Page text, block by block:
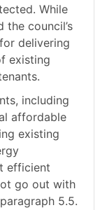
While
council’s
delivering
existing
including
affordable
existing
efficient
go out with
5.5.